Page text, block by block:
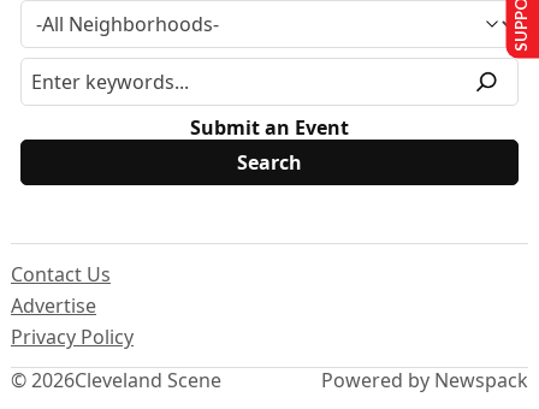
Submit an Event
© 2026Cleveland Scene
Contact Us
Advertise
Privacy Policy
Powered by Newspack